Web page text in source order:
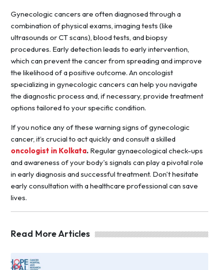
Gynecologic cancers are often diagnosed through a
combination of physical exams, imaging tests (like
ultrasounds or CT scans), blood tests, and biopsy
procedures. Early detection leads to early intervention,
which can prevent the cancer from spreading and improve
the likelihood of a positive outcome. An oncologist
specializing in gynecologic cancers can help you navigate
the diagnostic process and, if necessary, provide treatment
options tailored to your specific condition.
If you notice any of these warning signs of gynecologic
cancer, it’s crucial to act quickly and consult a skilled
oncologist in Kolkata. Regular gynaecological check-ups
and awareness of your body's signals can play a pivotal role
in early diagnosis and successful treatment. Don't hesitate
early consultation with a healthcare professional can save
lives.
Read More Articles